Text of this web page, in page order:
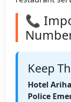
📞
Keep
Hotel
Police